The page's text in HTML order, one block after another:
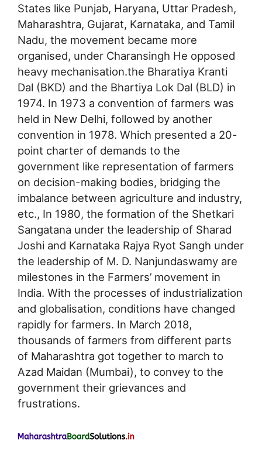
States like Punjab, Haryana, Uttar Pradesh,
Maharashtra, Gujarat, Karnataka, and Tamil
Nadu, the movement became more
organised, under Charansingh He opposed
heavy mechanisation.the Bharatiya Kranti
Dal (BKD) and the Bhartiya Lok Dal (BLD) in
1974. In 1973 a convention of farmers was
held in New Delhi, followed by another
convention in 1978. Which presented a 20-
point charter of demands to the
government like representation of farmers
on decision-making bodies, bridging the
imbalance between agriculture and industry,
etc., In 1980, the formation of the Shetkari
Sangatana under the leadership of Sharad
Joshi and Karnataka Rajya Ryot Sangh under
the leadership of M. D. Nanjundaswamy are
milestones in the Farmers’ movement in
India. With the processes of industrialization
and globalisation, conditions have changed
rapidly for farmers. In March 2018,
thousands of farmers from different parts
of Maharashtra got together to march to
Azad Maidan (Mumbai), to convey to the
government their grievances and
frustrations.